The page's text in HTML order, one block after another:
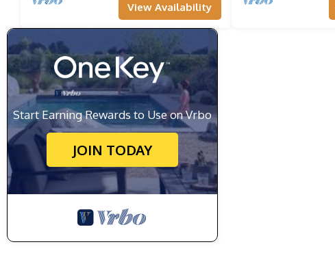
View Availability
Start Earning Rewards to Use on Vrbo
JOIN TODAY